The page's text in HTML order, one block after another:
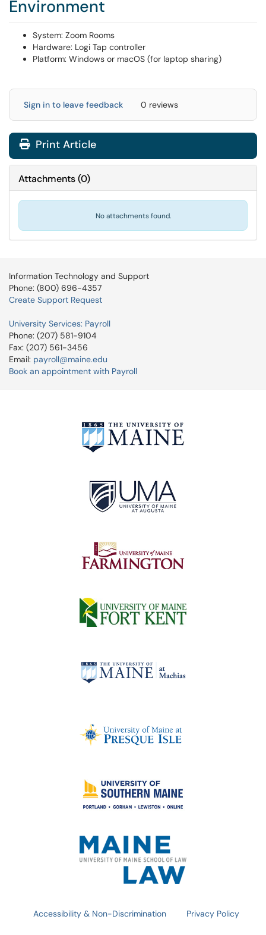
Environment
System: Zoom Rooms
Hardware: Logi Tap controller
Platform: Windows or macOS (for laptop sharing)
Sign in to leave feedback 0 reviews
Print Article
Attachments(0)
No attachments found.
Information Technology and Support
Phone: (800) 696-4357
Create Support Request
University Services: Payroll
Phone: (207) 581-9104
Fax: (207) 561-3456
Email: payroll@maine.edu
Book an appointment with Payroll
Accessibility & Non-Discrimination Privacy Policy